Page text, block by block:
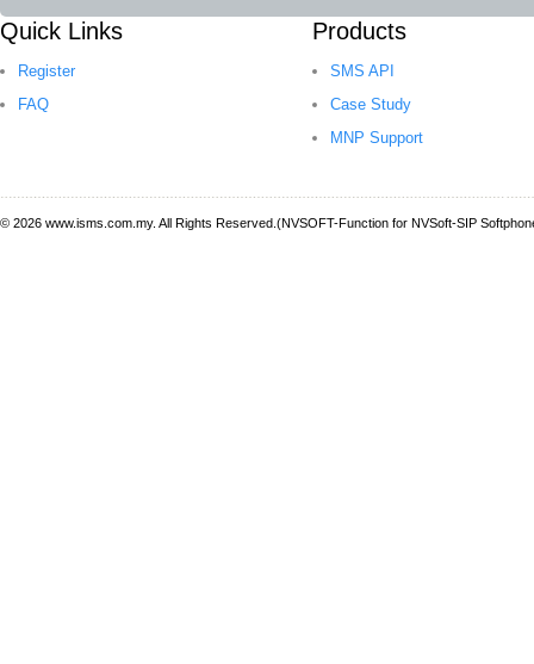
Quick Links
Register
FAQ
Products
SMS API
Case Study
MNP Support
© 2026 www.isms.com.my. All Rights Reserved.(NVSOFT-Function for NVSoft-SIP